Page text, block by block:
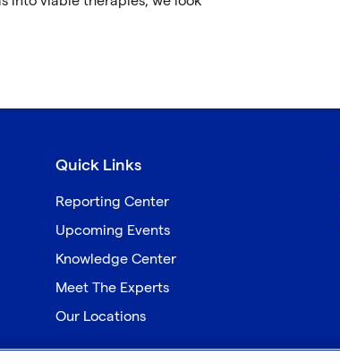
Quick Links
Reporting Center
Upcoming Events
Knowledge Center
Meet The Experts
Our Locations